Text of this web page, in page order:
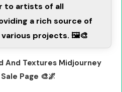
to artists of all
a rich source of
projects. 🖼️🎨
And Textures Midjourney
Page 🎨🌌